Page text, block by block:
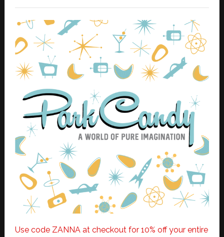
Use code ZANNA at checkout for 10% off your entire